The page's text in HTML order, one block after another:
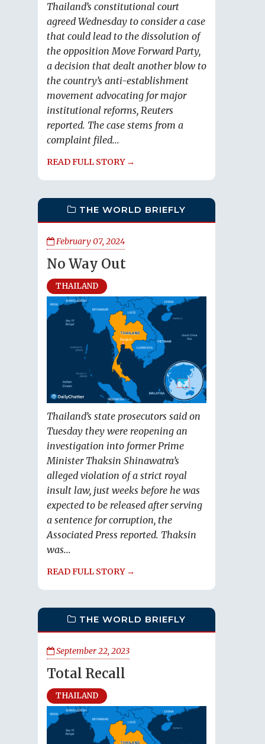
Thailand’s constitutional court
agreed Wednesday to consider a case
that could lead to the dissolution of
the opposition Move Forward Party,
a decision that dealt another blow to
the country’s anti-establishment
movement advocating for major
institutional reforms, Reuters
reported. The case stems from a
complaint filed...
READ FULL STORY →
THE WORLD BRIEFLY
February 07, 2024
No Way Out
THAILAND
Thailand’s state prosecutors said on
Tuesday they were reopening an
investigation into former Prime
Minister Thaksin Shinawatra’s
alleged violation of a strict royal
insult law, just weeks before he was
expected to be released after serving
a sentence for corruption, the
Associated Press reported. Thaksin
was...
READ FULL STORY →
THE WORLD BRIEFLY
September 22, 2023
Total Recall
THAILAND